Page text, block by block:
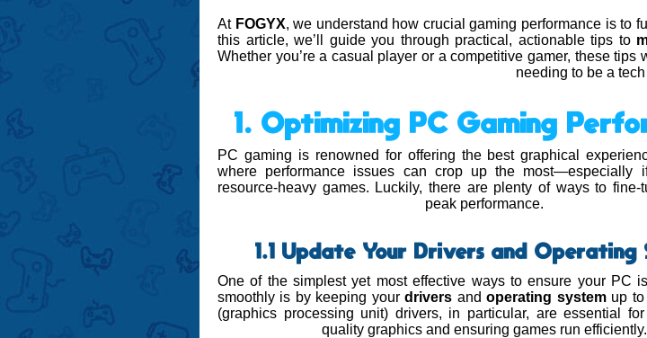
At FOGYX, we understand how crucial gaming performance is to
this article, we’ll guide you through practical, actionable tips to
Whether you’re a casual player or a competitive gamer, these
needing to be a
1. Optimizing PC Gaming
PC gaming is renowned for offering the best graphical
where performance issues can crop up the most—especially
resource-heavy games. Luckily, there are plenty of ways to
peak performance.
1.1 Update Your Drivers and Operating
One of the simplest yet most effective ways to ensure your PC
smoothly is by keeping yourdrivers andoperating systemup to
(graphics processing unit) drivers, in particular, are essential
quality graphics and ensuring games run efficiently.